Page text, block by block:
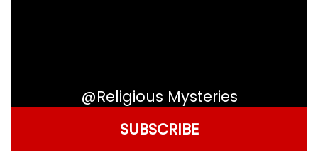
@Religious Mysteries
SUBSCRIBE